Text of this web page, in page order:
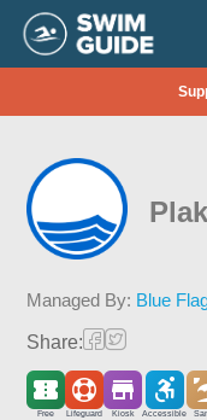
Managed By: Blue
Share:
Free Lifeguard Kiosk Accessible